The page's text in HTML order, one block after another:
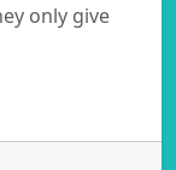
only give